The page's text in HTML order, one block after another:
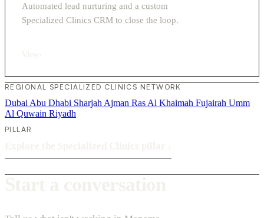
Automated lead nurturing and a custom
Specialized Clinics CRM to close the loop.
REGIONAL SPECIALIZED CLINICS NETWORK
Dubai Abu Dhabi Sharjah Ajman Ras Al Khaimah Fujairah Umm
Al Quwain Riyadh
PILLAR